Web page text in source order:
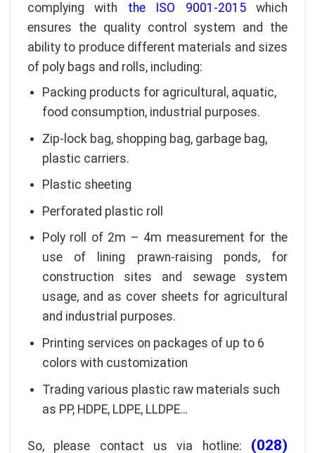
complying with the ISO 9001-2015which
ensures the quality control system and the
ability to produce different materials and sizes
of poly bags and rolls, including:
Packing products for agricultural, aquatic,
food consumption, industrial purposes.
Zip-lock bag, shopping bag, garbage bag,
plastic carriers.
Plastic sheeting
Perforated plastic roll
Poly roll of 2m – 4m measurement for the
use of lining prawn-raising ponds, for
construction sites and sewage system
usage, and as cover sheets for agricultural
and industrial purposes.
Printing services on packages of up to 6
colors with customization
Trading various plastic raw materials such
as PP, HDPE, LDPE, LLDPE…
So, please contact us via hotline: (028)